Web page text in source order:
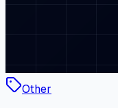
Other